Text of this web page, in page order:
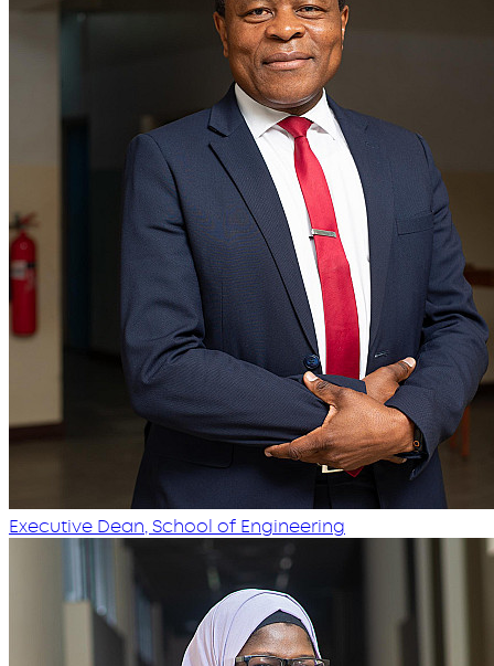
Executive Dean, School of Engineering